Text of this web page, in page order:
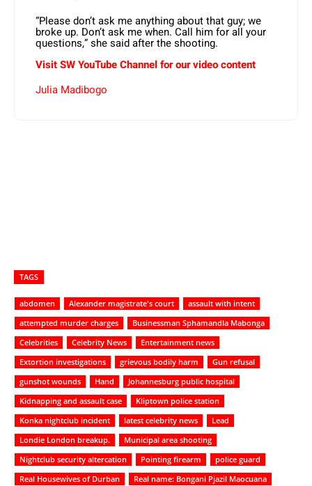
“Please don’t ask me anything about that guy; we
broke up. Don’t ask me when. Call him for all your
questions,” she said after the shooting.
Visit SW YouTube Channel for our video content
Julia Madibogo
TAGS
abdomen Alexander magistrate's court
assault with intent
attempted murder charges
Businessman Sphamandla Mabonga
Celebrities
Celebrity News
Entertainment news
Extortion investigations
grievous bodily harm
Gun refusal
gunshot wounds
Hand
Johannesburg public hospital
Kidnapping and assault case
Kliptown police station
Konka nightclub incident
latest celebrity news
Lead
Londie London breakup.
Municipal area shooting
Nightclub security altercation
Pointing firearm
police guard
Real Housewives of Durban
Real name: Bongani Pjazil Maocuana